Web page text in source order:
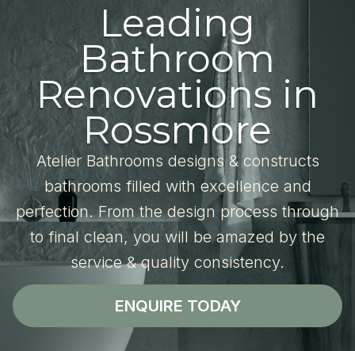
Leading
Bathroom
Renovations in
Rossmore
Atelier Bathrooms designs & constructs
bathrooms filled with excellence and
perfection. From the design process through
to final clean, you will be amazed by the
service & quality consistency.
ENQUIRE TODAY